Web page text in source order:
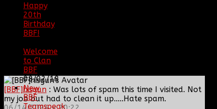
[BBF]hisgun : Was lots of spam this time I visited. Not
my job but had to clean it up.....Hate spam.
Happy
20th
Birthday
BBF!
Welcome
to Clan
BBF
08/02/18
New
BBF
Teamspeak